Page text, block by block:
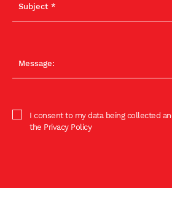
I consent to my data being collected
the Privacy Policy